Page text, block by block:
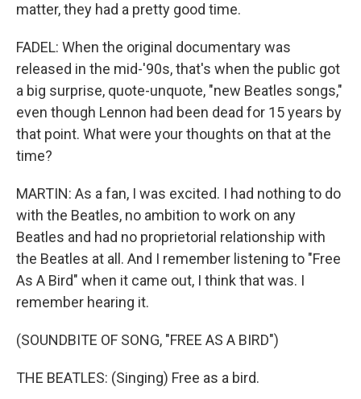
matter, they had a pretty good time.
FADEL: When the original documentary was
released in the mid-'90s, that's when the public got
a big surprise, quote-unquote, "new Beatles songs,"
even though Lennon had been dead for 15 years by
that point. What were your thoughts on that at the
time?
MARTIN: As a fan, I was excited. I had nothing to do
with the Beatles, no ambition to work on any
Beatles and had no proprietorial relationship with
the Beatles at all. And I remember listening to "Free
As A Bird" when it came out, I think that was. I
remember hearing it.
(SOUNDBITE OF SONG, "FREE AS A BIRD")
THE BEATLES: (Singing) Free as a bird.